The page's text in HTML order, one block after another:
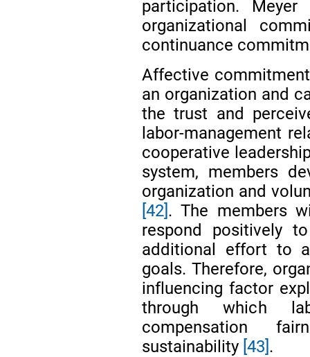
participation.
organizational
continuance
Affective
an organization and
the trust and
labor-management
cooperative
system, members
organization and
[42] . The members
respond positively
additional effort to
goals. Therefore,
influencing factor
through which
compensation
sustainability [43] .